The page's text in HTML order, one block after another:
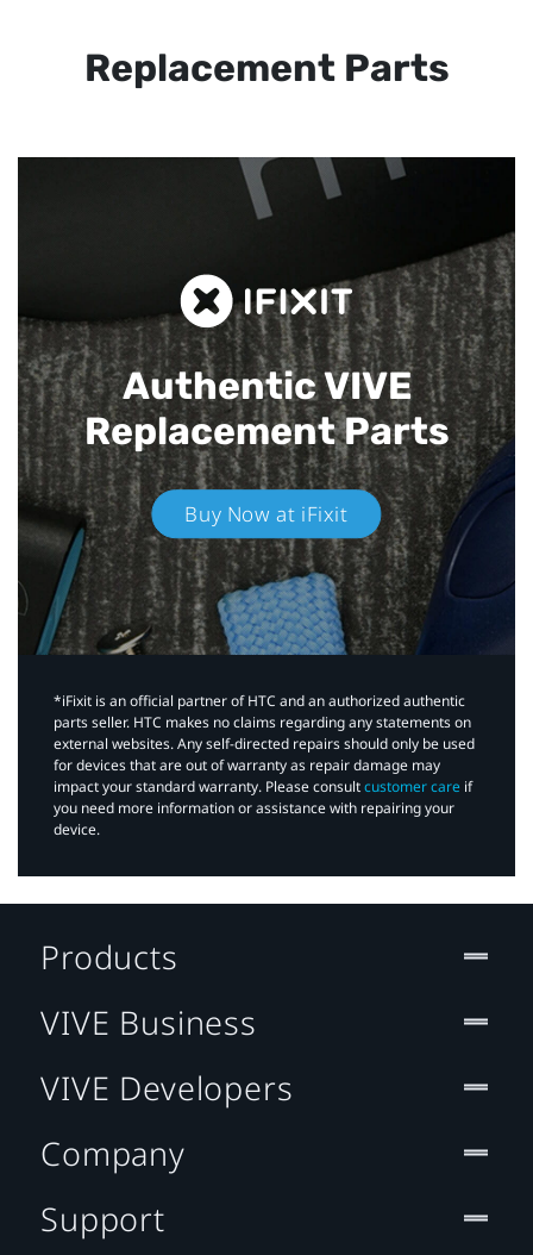
Replacement Parts
Authentic VIVE
Replacement Parts
Buy Now at iFixit
*iFixit is an official partner of HTC and an authorized authentic
parts seller. HTC makes no claims regarding any statements on
external websites. Any self-directed repairs should only be used
for devices that are out of warranty as repair damage may
impact your standard warranty. Please consultcustomer care if
you need more information or assistance with repairing your
device.
Products
VIVE Business
VIVE Developers
Company
Support